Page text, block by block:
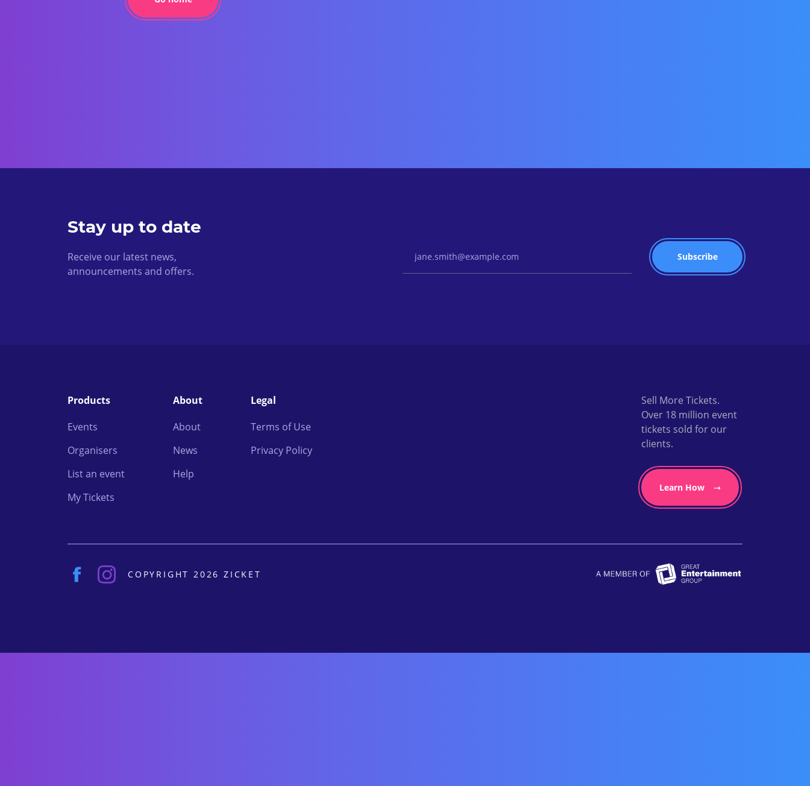
Stay up to date
Receive our latest news,
announcements and offers.
Products
Events
Organisers
List an event
My Tickets
About
About
News
Help
Legal
Terms of Use
Privacy Policy
Sell More Tickets.
Over 18 million event
tickets sold for our
clients.
Learn How
COPYRIGHT 2026 ZICKET